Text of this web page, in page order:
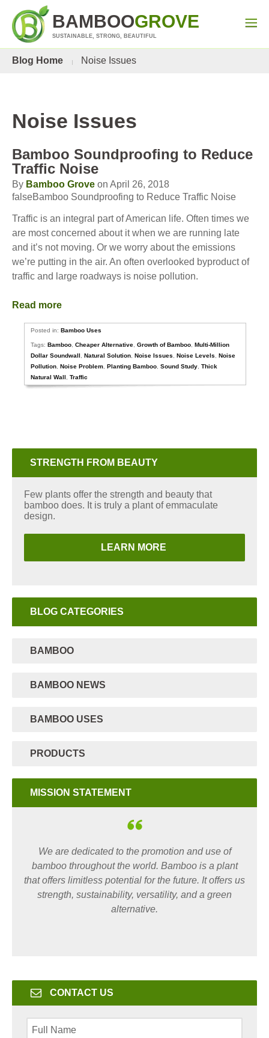
BAMBOOGROVE
SUSTAINABLE, STRONG, BEAUTIFUL
Blog Home Noise Issues
Noise Issues
Bamboo Soundproofing to Reduce
Traffic Noise
By Bamboo Grove on April 26, 2018
falseBamboo Soundproofing to Reduce Traffic Noise
Traffic is an integral part of American life. Often times we
are most concerned about it when we are running late
and it’s not moving. Or we worry about the emissions
we’re putting in the air. An often overlooked byproduct of
traffic and large roadways is noise pollution.
Read more
Posted in:Bamboo Uses
Tags:Bamboo ,Cheaper Alternative ,Growth of Bamboo ,Multi-Million
Dollar Soundwall
,Natural Solution ,Noise Issues ,Noise Levels ,Noise
Pollution ,Noise Problem ,Planting Bamboo ,Sound Study ,Thick
Natural Wall
,Traffic
STRENGTH FROM BEAUTY
Few plants offer the strength and beauty that
bamboo does. It is truly a plant of emmaculate
design.
LEARN MORE
BLOG CATEGORIES
BAMBOO
BAMBOO NEWS
BAMBOO USES
PRODUCTS
MISSION STATEMENT
We are dedicated to the promotion and use of
bamboo throughout the world. Bamboo is a plant
that offers limitless potential for the future. It offers us
strength, sustainability, versatility, and a green
alternative.
CONTACT US